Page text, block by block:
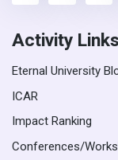
Activity Links
Eternal University
ICAR
Impact Ranking
Conferences/